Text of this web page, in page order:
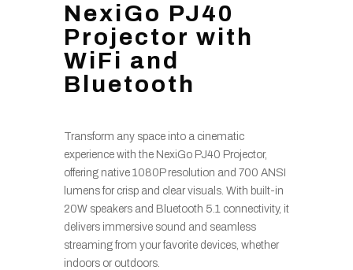
NexiGo PJ40
Projector with
WiFi and
Bluetooth
Transform any space into a cinematic
experience with the NexiGo PJ40 Projector,
offering native 1080P resolution and 700 ANSI
lumens for crisp and clear visuals. With built-in
20W speakers and Bluetooth 5.1 connectivity, it
delivers immersive sound and seamless
streaming from your favorite devices, whether
indoors or outdoors.